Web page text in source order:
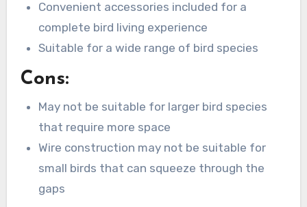
Convenient accessories included for a
complete bird living experience
Suitable for a wide range of bird species
Cons:
May not be suitable for larger bird species
that require more space
Wire construction may not be suitable for
small birds that can squeeze through the
gaps